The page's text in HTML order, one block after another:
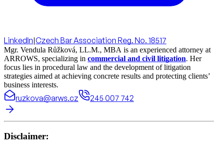
LinkedIn|Czech Bar Association Reg. No. 18517
Mgr. Vendula Růžková, LL.M., MBA is an experienced attorney at
ARROWS, specializing in commercial and civil litigation. Her
focus lies in procedural law and the development of litigation
strategies aimed at achieving concrete results and protecting clients’
business interests.
ruzkova@arws.cz 245 007 742
Disclaimer: